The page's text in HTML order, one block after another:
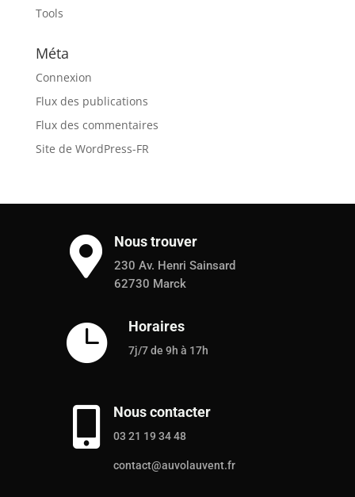
Tools
Méta
Connexion
Flux des publications
Flux des commentaires
Site de WordPress-FR
 Nous trouver
230 Av. Henri Sainsard
62730 Marck
 Horaires
7j/7 de 9h à 17h
 Nous contacter
03 21 19 34 48
contact@auvolauvent.fr